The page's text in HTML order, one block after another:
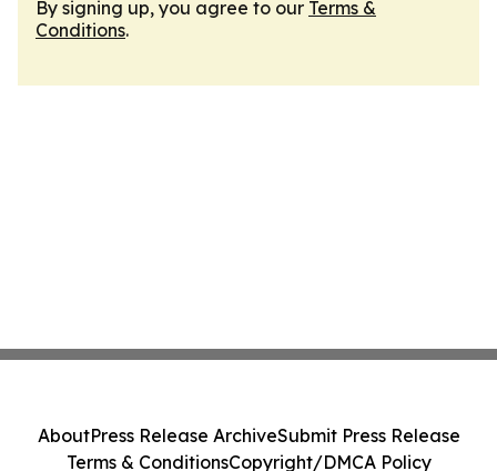
By signing up, you agree to our Terms &
Conditions.
AboutPress Release ArchiveSubmit Press Release
Terms & ConditionsCopyright/DMCA Policy